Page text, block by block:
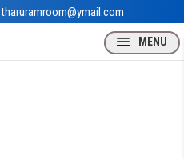
tharuramroom@ymail.com